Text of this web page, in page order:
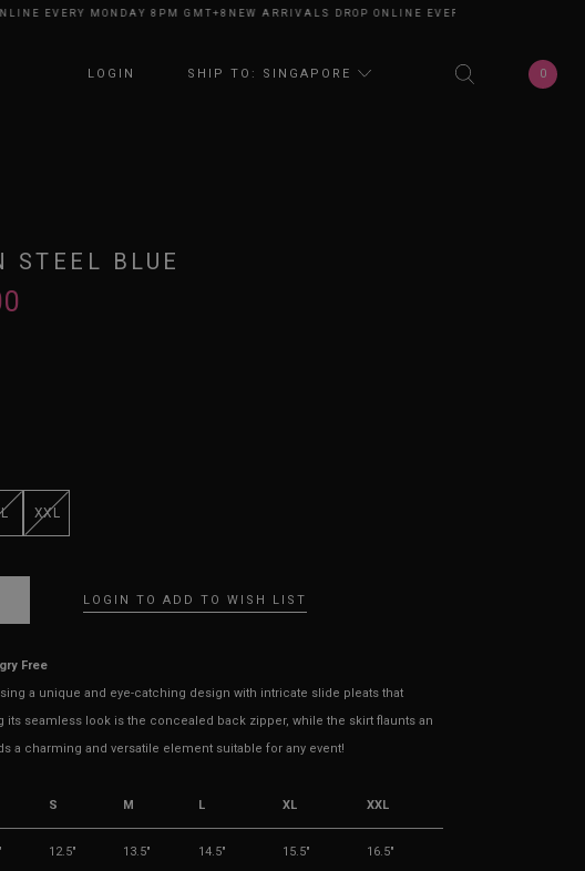
EVERY MONDAY 8PM GMT+8 NEW ARRIVALS DROP ONLINE EVERY MONDAY 8PM GMT+8
LOGIN SHIP TO: SINGAPORE 0
STEEL BLUE
XXL
LOGIN TO ADD TO WISH LIST
Free
a unique and eye-catching design with intricate slide pleats that
its seamless look is the concealed back zipper, while the skirt flaunts an
a charming and versatile element suitable for any event!
S M L XL XXL
12.5" 13.5" 14.5" 15.5" 16.5"